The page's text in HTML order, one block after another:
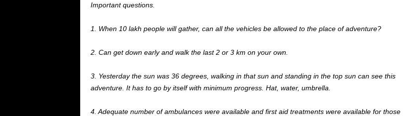
Important questions.
1. When 10 lakh people will gather, can all the vehicles be allowed to the place of adventure?
2. Can get down early and walk the last 2 or 3 km on your own.
3. Yesterdaythesun was 36 degrees, walkingin that sun and standing in the top sun can see this
adventure. It has to go by itself with minimum progress. Hat, water, umbrella.
4. Adequate number of ambulances were available andfirst aid treatments were available for those